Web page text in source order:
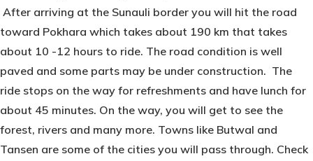
After arriving at the Sunauli border you will hit the road
toward Pokhara which takes about 190 km that takes
about 10 -12 hours to ride. The road condition is well
paved and some parts may be under construction. The
ride stops on the way for refreshments and have lunch for
about 45 minutes. On the way, you will get to see the
forest, rivers and many more. Towns like Butwal and
Tansen are some of the cities you will pass through. Check